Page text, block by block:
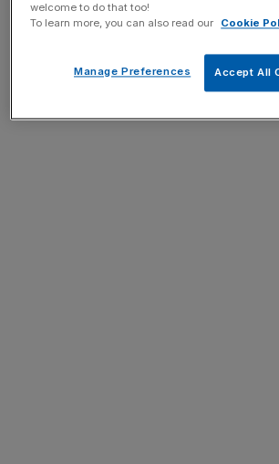
welcome to do that too!
To learn more, you can also read our
Cookie
Accept All
Manage Preferences